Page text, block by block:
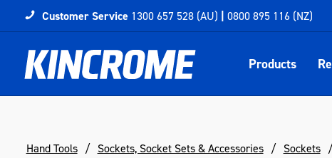
Customer Service 1300 657 528 (AU) | 0800 895 116 (NZ)
Products
Hand Tools Sockets, Socket Sets & Accessories Sockets